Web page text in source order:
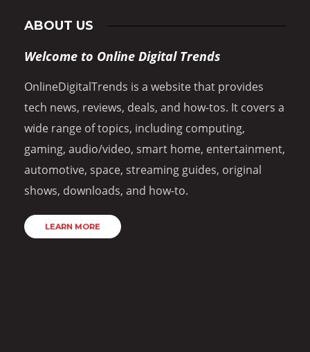
ABOUT US
Welcome to Online Digital Trends
OnlineDigitalTrends is a website that provides
tech news, reviews, deals, and how-tos. It covers a
wide range of topics, including computing,
gaming, audio/video, smart home, entertainment,
automotive, space, streaming guides, original
shows, downloads, and how-to.
LEARN MORE